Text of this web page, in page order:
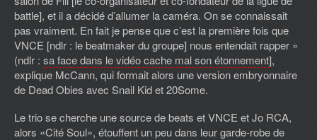
battle], et il a décidé d’allumer la caméra. On se connaissait
pas vraiment. En fait je pense que c’est la première fois que
VNCE [ndlr : le beatmaker du groupe] nous entendait rapper »
(ndlr : sa face dans le vidéo cache mal son étonnement],
explique McCann, qui formait alors une version embryonnaire
de Dead Obies avec Snail Kid et 20Some.
Le trio se cherche une source de beats et VNCE et Jo RCA,
alors «Cité Soul», étouffent un peu dans leur garde-robe de